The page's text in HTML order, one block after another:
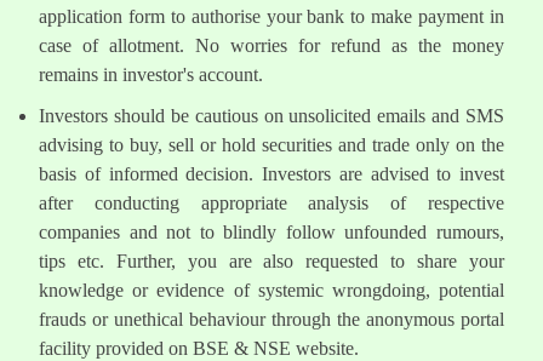
application form to authorise your bank to make payment in
case of allotment. No worries for refund as the money
remains in investor's account.
Investors should be cautious on unsolicited emails and SMS
advising to buy, sell or hold securities and trade only on the
basis of informed decision. Investors are advised to invest
after conducting appropriate analysis of respective
companies and not to blindly follow unfounded rumours,
tips etc. Further, you are also requested to share your
knowledge or evidence of systemic wrongdoing, potential
frauds or unethical behaviour through the anonymous portal
facility provided on BSE & NSE website.